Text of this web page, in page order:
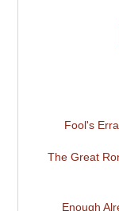
Fool's
The Great
Enough